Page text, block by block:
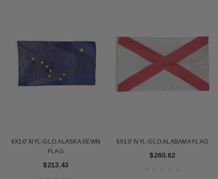
6X10' NYL-GLO ALASKA SEWN
FLAG
$213.43
6X10' NYL-GLO ALABAMA FLAG
$260.62